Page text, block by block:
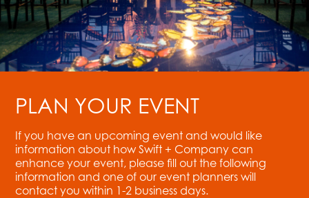
PLAN YOUR EVENT
If you have an upcoming event and would like
information about how Swift + Company can
enhance your event, please fill out the following
information and one of our event planners will
contact you within 1-2 business days.